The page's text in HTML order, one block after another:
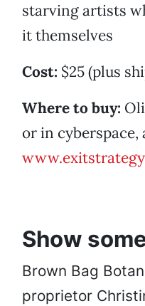
starving artists
it themselves
Cost: $25 (plus
Where to buy:
or in cyberspace,
Show
Brown Bag
proprietor